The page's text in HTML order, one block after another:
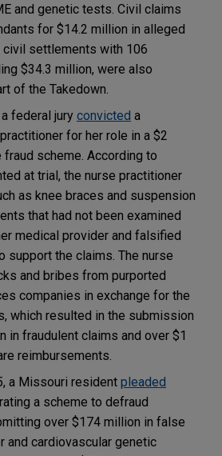
and genetic tests. Civil claims
for $14.2 million in alleged
civil settlements with 106
$34.3 million, were also
of the Takedown.
federal jury convicted a
for her role in a $2
scheme. According to
at trial, the nurse practitioner
as knee braces and suspension
that had not been examined
medical provider and falsified
support the claims. The nurse
and bribes from purported
companies in exchange for the
which resulted in the submission
in fraudulent claims and over $1
reimbursements.
a Missouri resident pleaded
a scheme to defraud
over $174 million in false
and cardiovascular genetic